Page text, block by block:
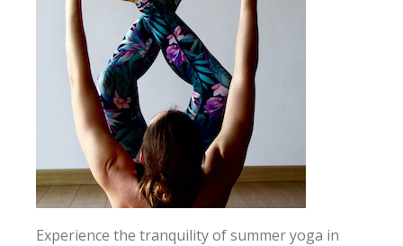
Experience the tranquility of summer yoga in